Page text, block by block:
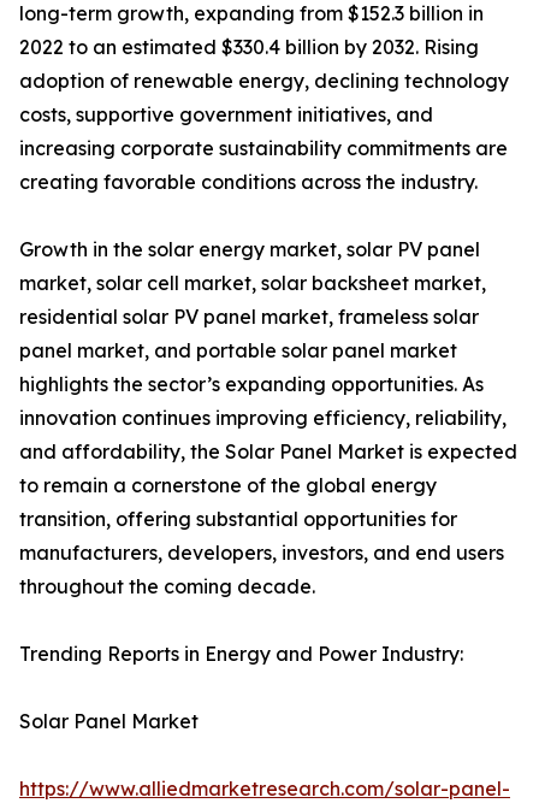
long-term growth, expanding from $152.3 billion in
2022 to an estimated $330.4 billion by 2032. Rising
adoption of renewable energy, declining technology
costs, supportive government initiatives, and
increasing corporate sustainability commitments are
creating favorable conditions across the industry.
Growth in the solar energy market, solar PV panel
market, solar cell market, solar backsheet market,
residential solar PV panel market, frameless solar
panel market, and portable solar panel market
highlights the sector’s expanding opportunities. As
innovation continues improving efficiency, reliability,
and affordability, the Solar Panel Market is expected
to remain a cornerstone of the global energy
transition, offering substantial opportunities for
manufacturers, developers, investors, and end users
throughout the coming decade.
Trending Reports in Energy and Power Industry:
Solar Panel Market
https://www.alliedmarketresearch.com/solar-panel-